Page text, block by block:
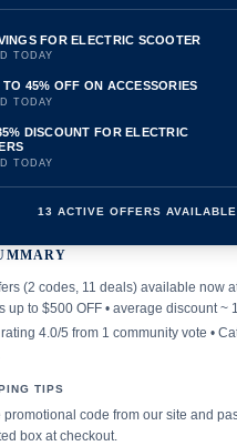
FOR ELECTRIC SCOOTER
TODAY
TO 45% OFF ON ACCESSORIES
TODAY
DISCOUNT FOR ELECTRIC
TODAY
13 ACTIVE OFFERS AVAILABLE
(2 codes, 11 deals) available now
up to $500 OFF • average discount ~
4.0/5 from 1 community vote •
TIPS
promotional code from our site and
box at checkout.